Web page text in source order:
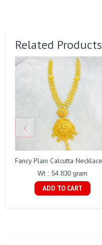
Related Products
Wt : 54.830 gram
ADD TO CART